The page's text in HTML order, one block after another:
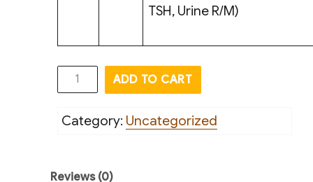
TSH, Urine R/M)
General
Screening
ADD TO CART
Category: Uncategorized
Reviews (0)